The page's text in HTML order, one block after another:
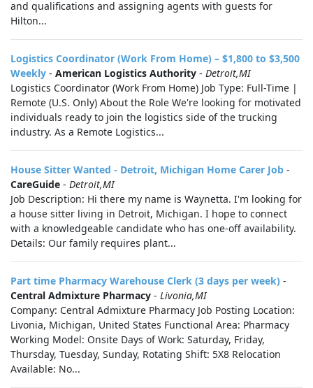
and qualifications and assigning agents with guests for
Hilton...
Logistics Coordinator (Work From Home) – $1,800 to $3,500
Weekly - American Logistics Authority - Detroit,MI
Logistics Coordinator (Work From Home) Job Type: Full-Time |
Remote (U.S. Only) About the Role We're looking for motivated
individuals ready to join the logistics side of the trucking
industry. As a Remote Logistics...
House Sitter Wanted - Detroit, Michigan Home Carer Job -
CareGuide - Detroit,MI
Job Description: Hi there my name is Waynetta. I'm looking for
a house sitter living in Detroit, Michigan. I hope to connect
with a knowledgeable candidate who has one-off availability.
Details: Our family requires plant...
Part time Pharmacy Warehouse Clerk (3 days per week) -
Central Admixture Pharmacy - Livonia,MI
Company: Central Admixture Pharmacy Job Posting Location:
Livonia, Michigan, United States Functional Area: Pharmacy
Working Model: Onsite Days of Work: Saturday, Friday,
Thursday, Tuesday, Sunday, Rotating Shift: 5X8 Relocation
Available: No...